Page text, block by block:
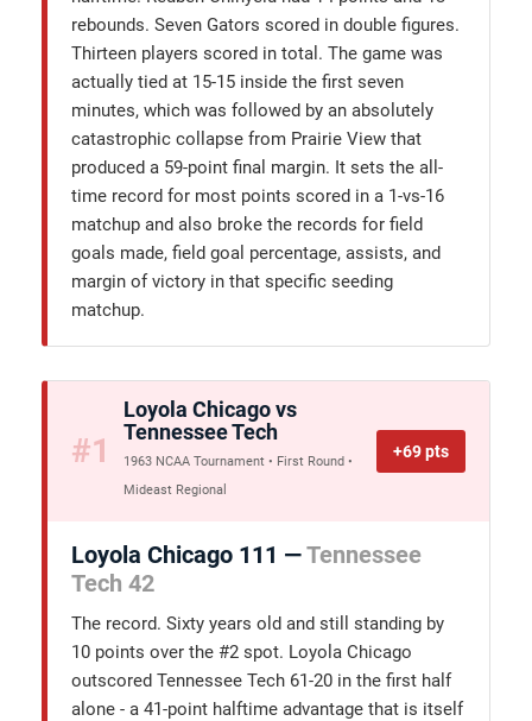
rebounds. Seven Gators scored in double figures.
Thirteen players scored in total. The game was
actually tied at 15-15 inside the first seven
minutes, which was followed by an absolutely
catastrophic collapse from Prairie View that
produced a 59-point final margin. It sets the all-
time record for most points scored in a 1-vs-16
matchup and also broke the records for field
goals made, field goal percentage, assists, and
margin of victory in that specific seeding
matchup.
#1
Loyola Chicago vs
Tennessee Tech
1963 NCAA Tournament • First Round •
Mideast Regional
+69 pts
Loyola Chicago 111 —Tennessee
Tech 42
The record. Sixty years old and still standing by
10 points over the #2 spot. Loyola Chicago
outscored Tennessee Tech 61-20 in the first half
alone - a 41-point halftime advantage that is itself